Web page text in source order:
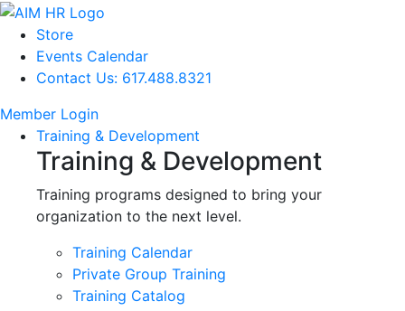
Store
Events Calendar
Contact Us: 617.488.8321
Member Login
Training & Development
Training & Development
Training programs designed to bring your
organization to the next level.
Training Calendar
Private Group Training
Training Catalog